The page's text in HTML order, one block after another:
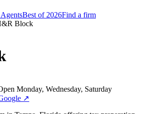
Best of 2026Find a firm
Block
Monday, Wednesday, Saturday
↗